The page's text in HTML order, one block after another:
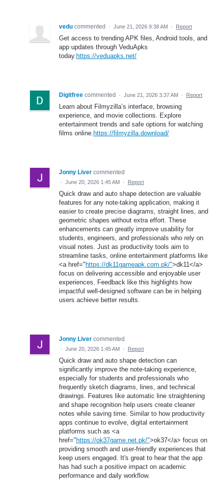
vedu commented · June 21, 2026 9:38 AM · Report
Get access to trending APK files, Android tools, and
app updates through VeduApks
today. https://veduapks.net/
Digitfree commented · June 21, 2026 3:37 AM · Report
Learn about Filmyzilla’s interface, browsing
experience, and movie collections. Explore
entertainment trends and safe options for watching
films online. https://filmyzilla.download/
Jonny Liver commented
· June 20, 2026 1:45 AM · Report
Quick draw and auto shape detection are valuable
features for any note-taking application, making it
easier to create precise diagrams, straight lines, and
geometric shapes without extra effort. These
enhancements can greatly improve usability for
students, engineers, and professionals who rely on
visual notes. Just as productivity tools aim to
streamline tasks, online entertainment platforms like
<a href="https://dk11gameapk.com.pk/">dk11</a>
focus on delivering accessible and enjoyable user
experiences. Feedback like this highlights how
impactful well-designed software can be in helping
users achieve better results.
Jonny Liver commented
· June 20, 2026 1:45 AM · Report
Quick draw and auto shape detection can
significantly improve the note-taking experience,
especially for students and professionals who
frequently sketch diagrams, lines, and technical
drawings. Features like automatic line straightening
and shape recognition help users create cleaner
notes while saving time. Similar to how productivity
apps continue to evolve, digital entertainment
platforms such as <a
href="https://ok37game.net.pk/">ok37</a> focus on
providing smooth and user-friendly experiences that
keep users engaged. It's great to hear that the app
has had such a positive impact on academic
performance and daily workflow.